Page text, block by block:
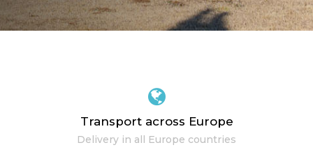
Transport across Europe
Delivery in all Europe countries